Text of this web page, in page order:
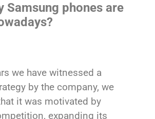
Samsung phones are
we have witnessed a
by the company, we
it was motivated by
expanding its